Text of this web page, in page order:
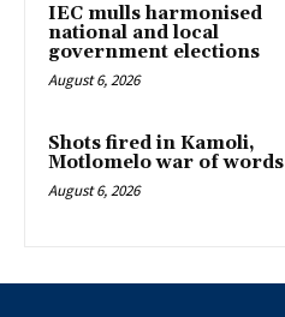
IEC mulls harmonised
national and local
government elections
August 6, 2026
Shots fired in Kamoli,
Motlomelo war of words
August 6, 2026